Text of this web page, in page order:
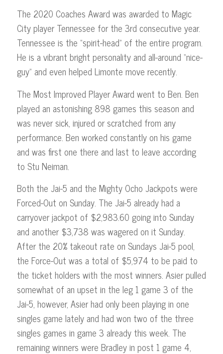
The 2020 Coaches Award was awarded to Magic
City player Tennessee for the 3rd consecutive year.
Tennessee is the “spirit-head” of the entire program.
He is a vibrant bright personality and all-around “nice-
guy” and even helped Limonte move recently.
The Most Improved Player Award went to Ben. Ben
played an astonishing 898 games this season and
was never sick, injured or scratched from any
performance. Ben worked constantly on his game
and was first one there and last to leave according
to Stu Neiman.
Both the Jai-5 and the Mighty Ocho Jackpots were
Forced-Out on Sunday. The Jai-5 already had a
carryover jackpot of $2,983.60 going into Sunday
and another $3,738 was wagered on it Sunday.
After the 20% takeout rate on Sundays Jai-5 pool,
the Force-Out was a total of $5,974 to be paid to
the ticket holders with the most winners. Asier pulled
somewhat of an upset in the leg 1 game 3 of the
Jai-5, however, Asier had only been playing in one
singles game lately and had won two of the three
singles games in game 3 already this week. The
remaining winners were Bradley in post 1 game 4,